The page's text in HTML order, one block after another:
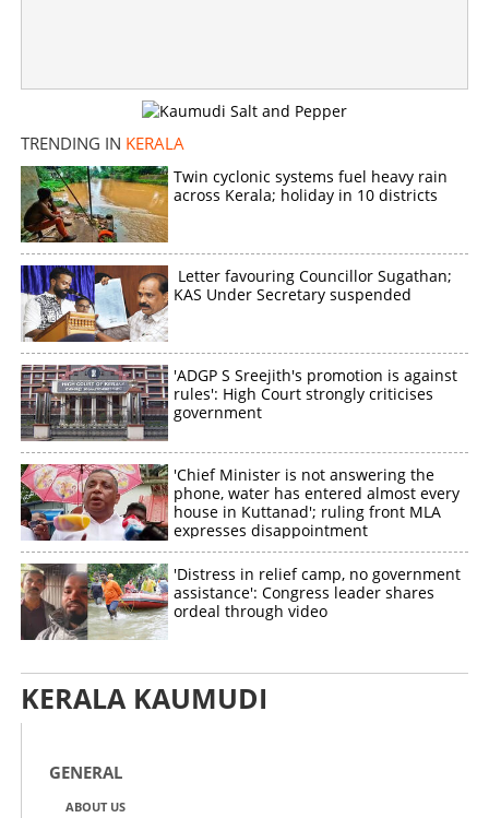
TRENDING IN KERALA
Twin cyclonic systems fuel heavy rain
across Kerala; holiday in 10 districts
Letter favouring Councillor Sugathan;
KAS Under Secretary suspended
'ADGP S Sreejith's promotion is against
rules': High Court strongly criticises
government
'Chief Minister is not answering the
phone, water has entered almost every
house in Kuttanad'; ruling front MLA
expresses disappointment
'Distress in relief camp, no government
assistance': Congress leader shares
ordeal through video
KERALA KAUMUDI
GENERAL
ABOUT US
Share this link
Copy Link